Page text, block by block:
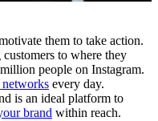
them to take action.
to where they
people on Instagram.
networks every day.
is an ideal platform to
brand within reach.